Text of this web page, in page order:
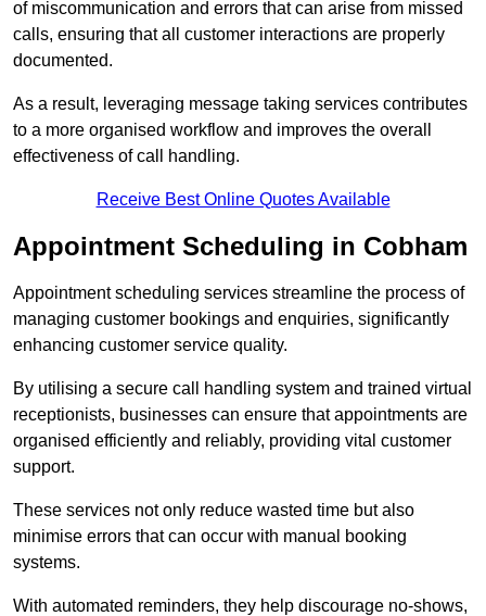
of miscommunication and errors that can arise from missed
calls, ensuring that all customer interactions are properly
documented.
As a result, leveraging message taking services contributes
to a more organised workflow and improves the overall
effectiveness of call handling.
Receive Best Online Quotes Available
Appointment Scheduling in Cobham
Appointment scheduling services streamline the process of
managing customer bookings and enquiries, significantly
enhancing customer service quality.
By utilising a secure call handling system and trained virtual
receptionists, businesses can ensure that appointments are
organised efficiently and reliably, providing vital customer
support.
These services not only reduce wasted time but also
minimise errors that can occur with manual booking
systems.
With automated reminders, they help discourage no-shows,